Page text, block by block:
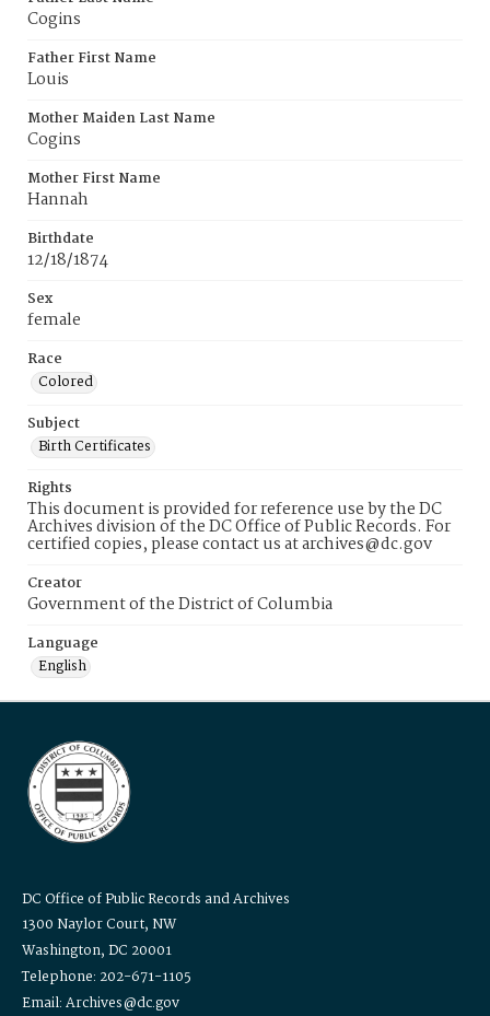
Cogins
Father First Name
Louis
Mother Maiden Last Name
Cogins
Mother First Name
Hannah
Birthdate
12/18/1874
Sex
female
Race
Colored
Subject
Birth Certificates
Rights
This document is provided for reference use by the DC
Archives division of the DC Office of Public Records. For
certified copies, please contact us at archives@dc.gov
Creator
Government of the District of Columbia
Language
English
DC Office of Public Records and Archives
1300 Naylor Court, NW
Washington, DC 20001
Telephone: 202-671-1105
Email: Archives@dc.gov